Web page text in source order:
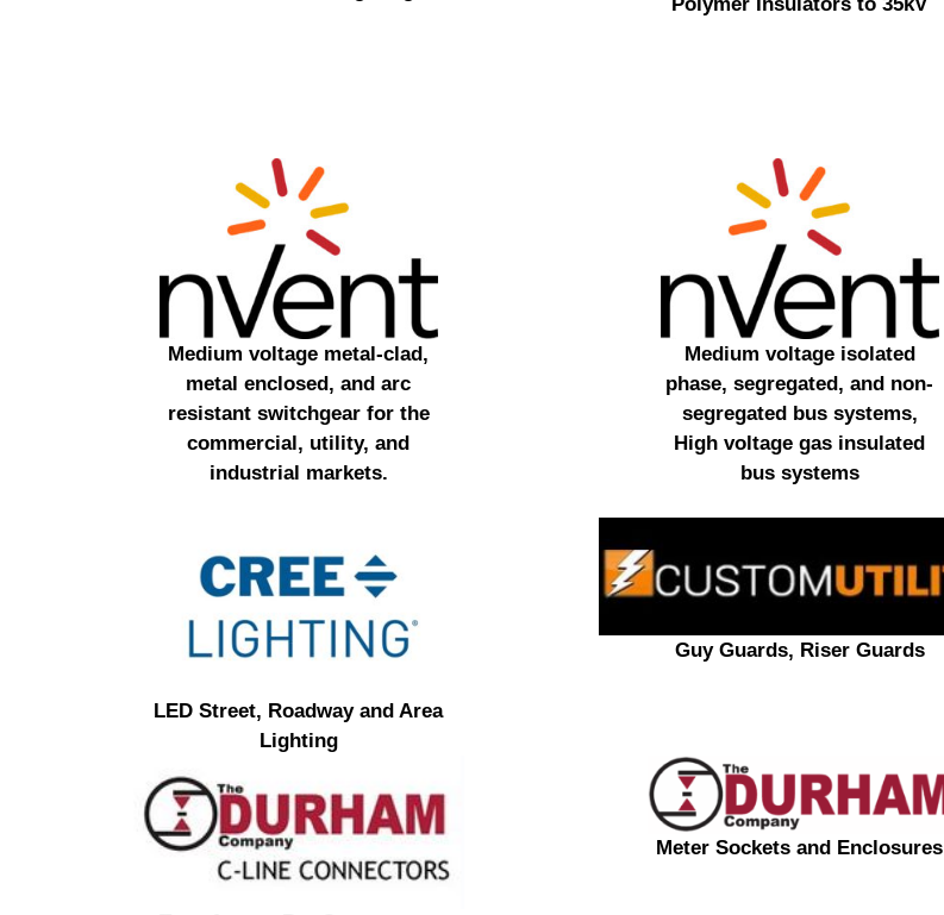
Medium voltage metal-clad,
metal enclosed, and arc
resistant switchgear for the
commercial, utility, and
industrial markets.
Medium voltage isolated
phase, segregated, and non-
segregated bus systems,
High voltage gas insulated
bus systems
LED Street, Roadway and Area
Lighting
Guy Guards, Riser Guards
Meter Sockets and Enclosures